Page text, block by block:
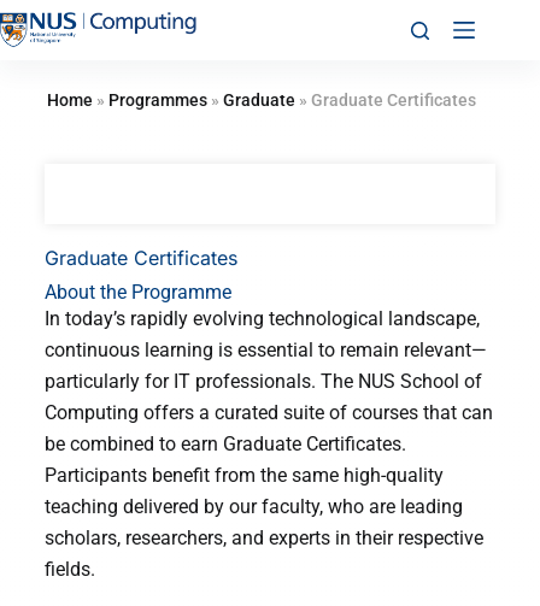
Home » Programmes» Graduate » Graduate Certificates
Graduate Certificates
About the Programme
In today’s rapidly evolving technological landscape,
continuous learning is essential to remain relevant—
particularly for IT professionals. The NUS School of
Computing offers a curated suite of courses that can
be combined to earn Graduate Certificates.
Participants benefit from the same high-quality
teaching delivered by our faculty, who are leading
scholars, researchers, and experts in their respective
fields.